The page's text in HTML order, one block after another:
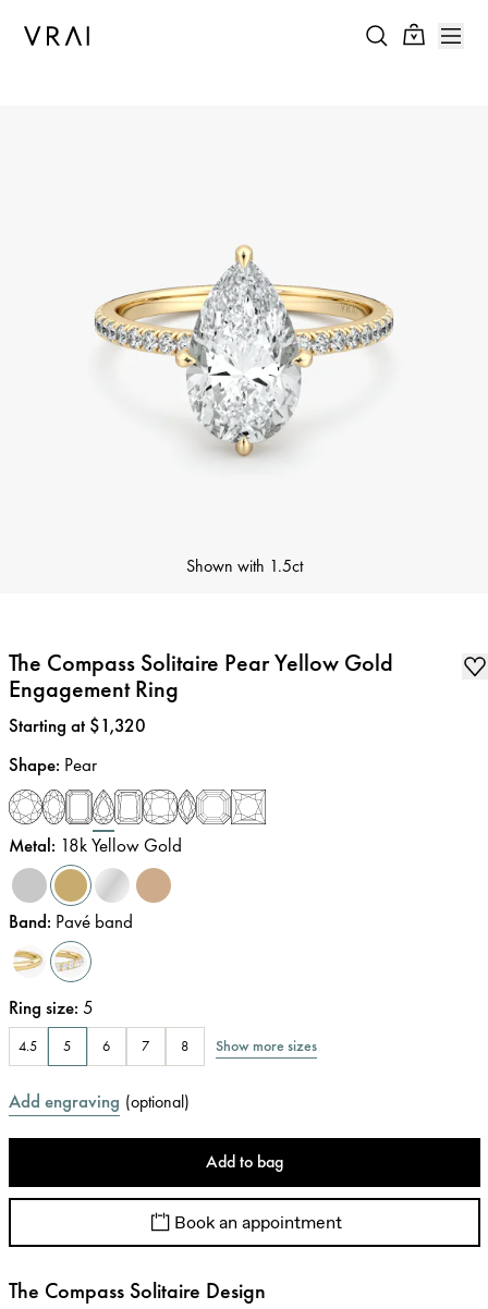
Shown with 1.5ct
The Compass Solitaire Pear Yellow Gold
Engagement Ring
Price:
Starting at $1,320
Shape: Pear
Metal: 18k Yellow Gold
Band: Pavé band
Ring size: 5
4.5 5 6 7 8 Show more sizes
Add engraving (optional)
Add to bag
Book an appointment
The Compass Solitaire Design